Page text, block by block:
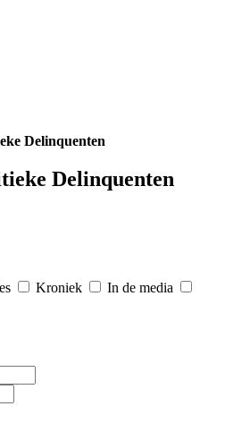
Delinquenten
Delinquenten
Kroniek
In de media